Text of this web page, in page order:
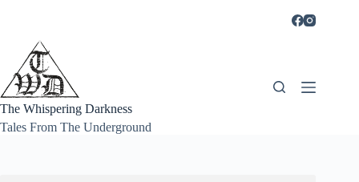
The Whispering Darkness
Tales From The Underground